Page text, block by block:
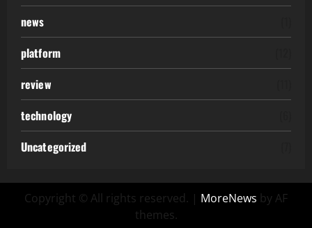
news
platform
review
technology
Uncategorized
Copyright © All rights reserved. | MoreNews by AF
themes.